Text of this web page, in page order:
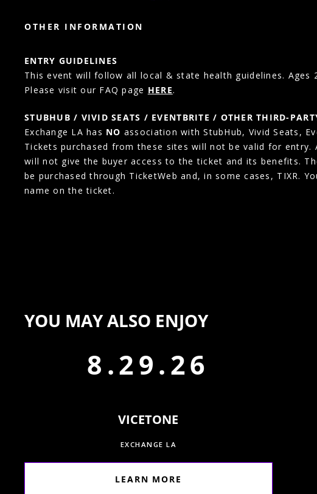
OTHER INFORMATION
ENTRY GUIDELINES
This event will follow all local & state health guidelines. Ages
Please visit our FAQ page HERE.
STUBHUB / VIVID SEATS / EVENTBRITE / OTHER THIRD-
Exchange LA has NO association with StubHub, Vivid Seats,
Tickets purchased from these sites will not be valid for
will not give the buyer access to the ticket and its benefits.
be purchased through TicketWeb and, in some cases, TIXR.
name on the ticket.
YOU MAY ALSO ENJOY
8.29.26
VICETONE
EXCHANGE LA
LEARN MORE